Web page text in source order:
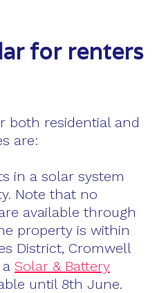
for renters
both residential and
are:
in a solar system
Note that no
available through
property is within
District, Cromwell
Solar & Battery
until 8th June.